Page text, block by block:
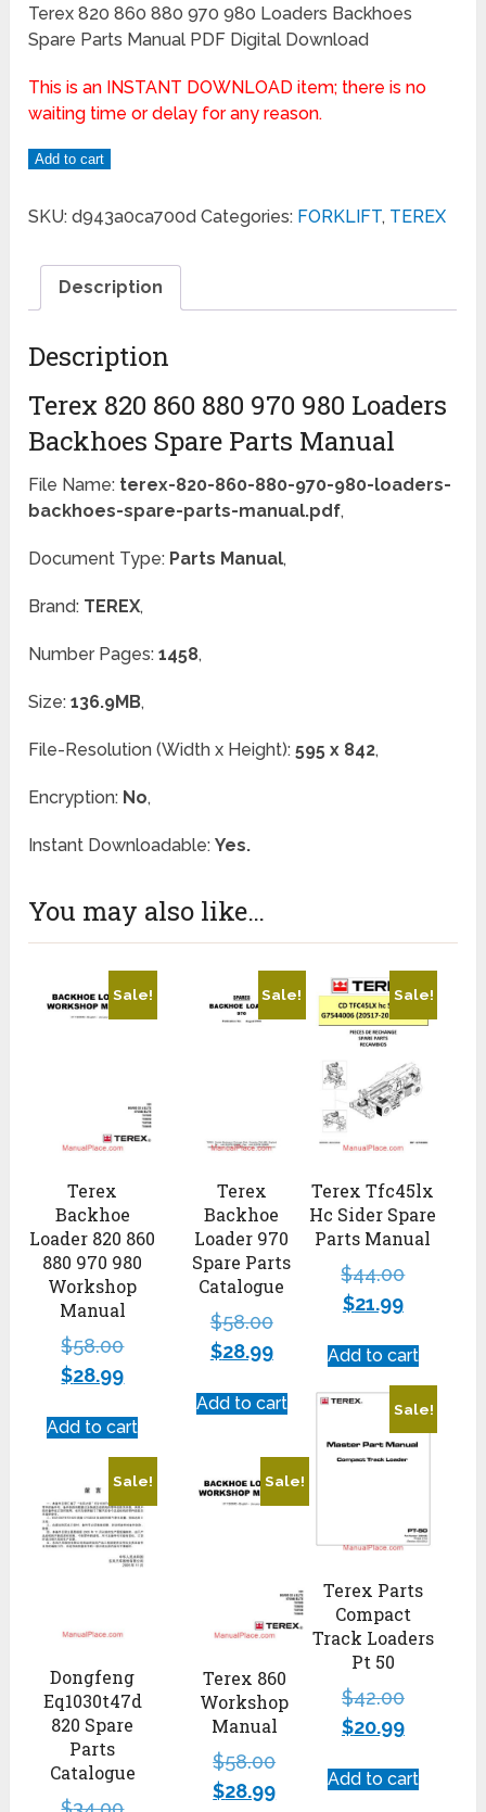
Terex 820 860 880 970 980 Loaders Backhoes
Spare Parts Manual PDF Digital Download
This is an INSTANT DOWNLOAD item; there is no
waiting time or delay for any reason.
Add to cart
SKU:d943a0ca700d Categories: FORKLIFT, TEREX
Description
Description
Terex 820 860 880 970 980 Loaders
Backhoes Spare Parts Manual
File Name: terex-820-860-880-970-980-loaders-
backhoes-spare-parts-manual.pdf,
Document Type: Parts Manual,
Brand: TEREX,
Number Pages:1458,
Size:136.9MB,
File-Resolution (Width x Height):595 x 842,
Encryption: No,
Instant Downloadable:Yes.
You may also like…
Sale!
Terex
Backhoe
Loader 820 860
880 970 980
Workshop
Manual
$58.00
$28.99
Add to cart
Sale!
Terex Tfc45lx
Hc Sider Spare
Parts Manual
$44.00
$21.99
Add to cart
Sale!
Terex
Backhoe
Loader 970
Spare Parts
Catalogue
$58.00
$28.99
Add to cart Sale!
Terex Parts
Compact
Track Loaders
Pt 50
$42.00
$20.99
Add to cart
Sale!
Dongfeng
Eq1030t47d
820 Spare
Parts
Catalogue
Sale!
Terex 860
Workshop
Manual
$58.00
$28.99